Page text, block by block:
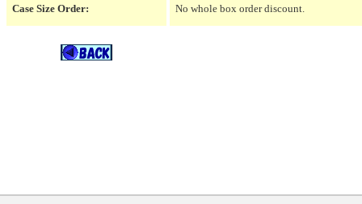
Case Size Order: No whole box order discount.